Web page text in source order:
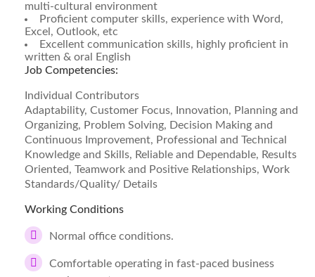
multi-cultural environment
Proficient computer skills, experience with Word,
Excel, Outlook, etc
Excellent communication skills, highly proficient in
written & oral English
Job Competencies:
Individual Contributors
Adaptability, Customer Focus, Innovation, Planning and
Organizing, Problem Solving, Decision Making and
Continuous Improvement, Professional and Technical
Knowledge and Skills, Reliable and Dependable, Results
Oriented, Teamwork and Positive Relationships, Work
Standards/Quality/ Details
Working Conditions
Normal office conditions.
Comfortable operating in fast-paced business